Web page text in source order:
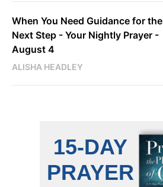
When You Need Guidance for the
Next Step - Your Nightly Prayer -
August 4
ALISHA HEADLEY